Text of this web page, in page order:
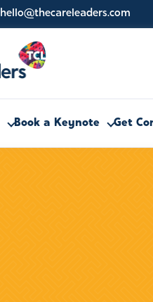
hello@thecareleaders.com
Book a Keynote Get